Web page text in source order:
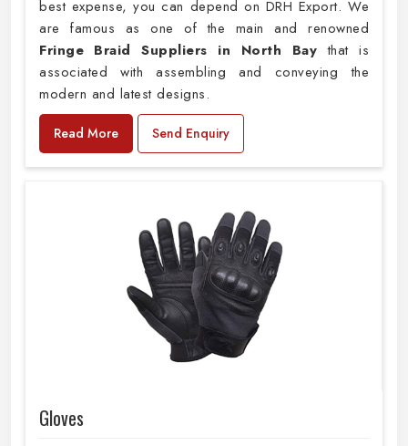
best expense, you can depend on DRH Export. We
are famous as one of the main and renowned
Fringe Braid Suppliers in North Baythat is
associated with assembling and conveying the
modern and latest designs.
Read More Send Enquiry
Gloves